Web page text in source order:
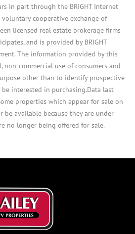
in part through the BRIGHT Internet
voluntary cooperative exchange of
licensed real estate brokerage firms
and is provided by BRIGHT
The information provided by this
commercial use of consumers and
other than to identify prospective
interested in purchasing.Data last
properties which appear for sale on
be available because they are under
no longer being offered for sale.